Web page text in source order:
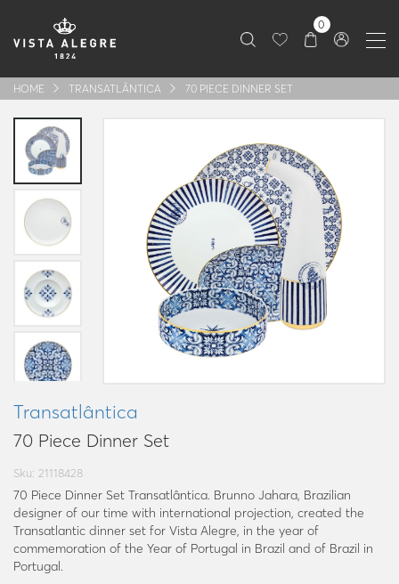
0
HOME TRANSATLÂNTICA 70 PIECE DINNER SET
Transatlântica
70 Piece Dinner Set
Sku: 21118428
70 Piece Dinner Set Transatlântica. Brunno Jahara, Brazilian
designer of our time with international projection, created the
Transatlantic dinner set for Vista Alegre, in the year of
commemoration of the Year of Portugal in Brazil and of Brazil in
Portugal.